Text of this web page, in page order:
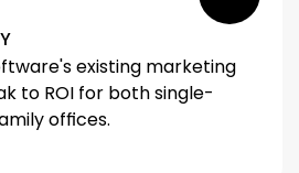
existing marketing
to ROI for both single-
offices.